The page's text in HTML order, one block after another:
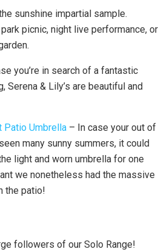
sunshine impartial sample.
picnic, night live performance, or
you’re in search of a fantastic
Serena & Lily’s are beautiful and
Patio Umbrella – In case your out of
many sunny summers, it could
light and worn umbrella for one
we nonetheless had the massive
the patio!
followers of our Solo Range!